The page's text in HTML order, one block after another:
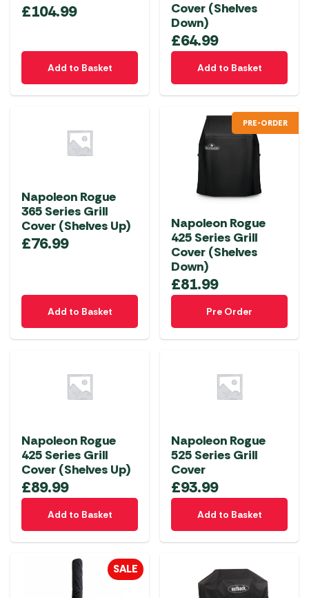
£104.99
Add to Basket
Cover (Shelves
Down)
£64.99
Add to Basket
Napoleon Rogue
365 Series Grill
Cover (Shelves Up)
£76.99
Add to Basket
PRE-ORDER
Napoleon Rogue
425 Series Grill
Cover (Shelves
Down)
£81.99
Pre Order
Napoleon Rogue
425 Series Grill
Cover (Shelves Up)
£89.99
Add to Basket
Napoleon Rogue
525 Series Grill
Cover
£93.99
Add to Basket
SALE